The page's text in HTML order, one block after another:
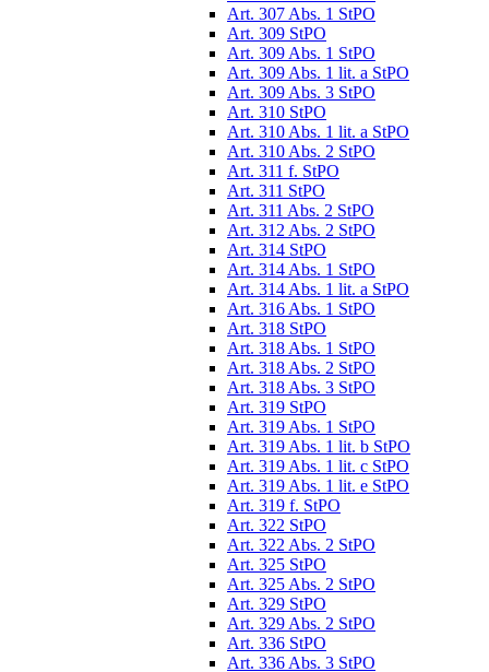
Art. 307 Abs. 1 StPO
Art. 309 StPO
Art. 309 Abs. 1 StPO
Art. 309 Abs. 1 lit. a StPO
Art. 309 Abs. 3 StPO
Art. 310 StPO
Art. 310 Abs. 1 lit. a StPO
Art. 310 Abs. 2 StPO
Art. 311 f. StPO
Art. 311 StPO
Art. 311 Abs. 2 StPO
Art. 312 Abs. 2 StPO
Art. 314 StPO
Art. 314 Abs. 1 StPO
Art. 314 Abs. 1 lit. a StPO
Art. 316 Abs. 1 StPO
Art. 318 StPO
Art. 318 Abs. 1 StPO
Art. 318 Abs. 2 StPO
Art. 318 Abs. 3 StPO
Art. 319 StPO
Art. 319 Abs. 1 StPO
Art. 319 Abs. 1 lit. b StPO
Art. 319 Abs. 1 lit. c StPO
Art. 319 Abs. 1 lit. e StPO
Art. 319 f. StPO
Art. 322 StPO
Art. 322 Abs. 2 StPO
Art. 325 StPO
Art. 325 Abs. 2 StPO
Art. 329 StPO
Art. 329 Abs. 2 StPO
Art. 336 StPO
Art. 336 Abs. 3 StPO